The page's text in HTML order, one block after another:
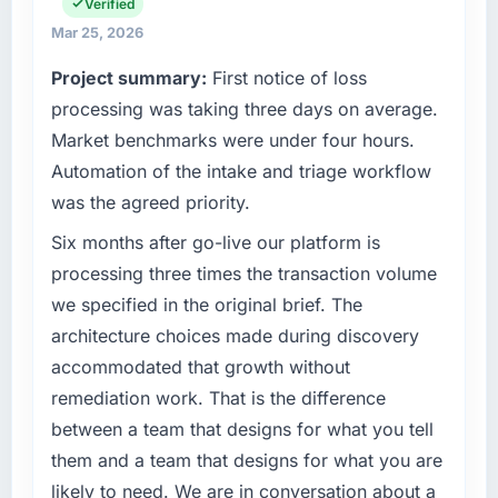
cycle. That level of foresight is what
separates good project management from
What tangible results or business impact
have you seen since the project was
conservative by design. Current performance
against the financial model suggests we will
hit the projected payback point in under
target. The operational efficiency gains in
particular have exceeded the model, in part
because the quality of the data the new
platform generates supports decisions that
the previous system could not.
What did you like most about working with
strategic vendor partnerships. We had
capacity was not sufficient to execute our
roadmap at the pace our market required.
challenge led you to hire this company?
The immediate problem was that our IoT
Development capability had become the
bottleneck limiting our ability to grow. Every
feature request, every new client requirement,
every internal initiative was delayed by a
platform that had been extended beyond its
original design. We needed a rebuild, not a
patch.
What services did the company provide for
your project?
Verified
Mar 25, 2026
Project summary: First notice of loss
processing was taking three days on average.
Market benchmarks were under four hours.
Automation of the intake and triage workflow
was the agreed priority.
Six months after go-live our platform is
processing three times the transaction volume
we specified in the original brief. The
architecture choices made during discovery
accommodated that growth without
remediation work. That is the difference
between a team that designs for what you tell
them and a team that designs for what you are
likely to need. We are in conversation about a